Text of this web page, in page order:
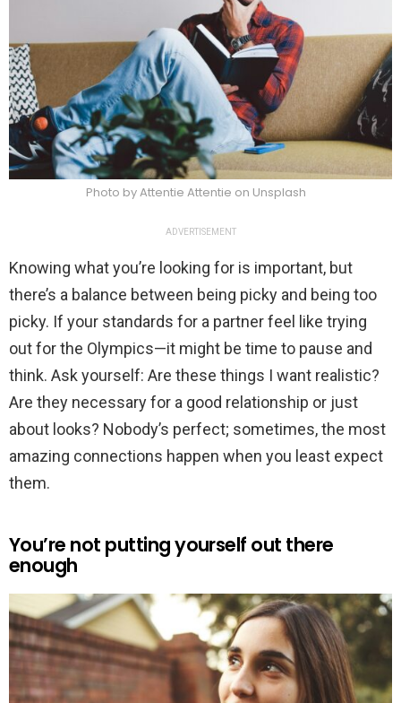
Photo by Attentie Attentie on Unsplash
ADVERTISEMENT
Knowing what you’re looking for is important, but
there’s a balance between being picky and being too
picky. If your standards for a partner feel like trying
out for the Olympics—it might be time to pause and
think. Ask yourself: Are these things I want realistic?
Are they necessary for a good relationship or just
about looks? Nobody’s perfect; sometimes, the most
amazing connections happen when you least expect
them.
You’re not putting yourself out there
enough